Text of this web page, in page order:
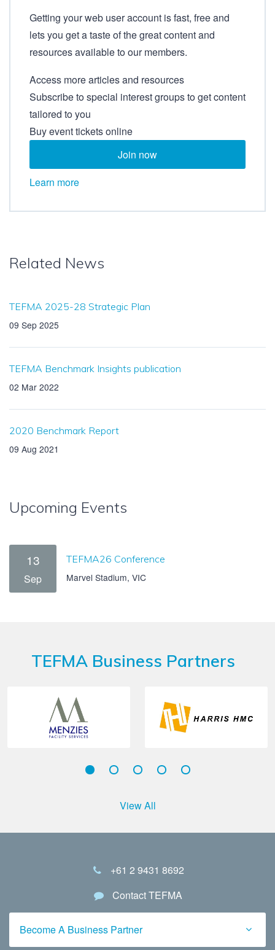
Getting your web user account is fast, free and
lets you get a taste of the great content and
resources available to our members.
Access more articles and resources
Subscribe to special interest groups to get content
tailored to you
Buy event tickets online
Join now
Learn more
Related News
TEFMA 2025-28 Strategic Plan
09 Sep 2025
TEFMA Benchmark Insights publication
02 Mar 2022
2020 Benchmark Report
09 Aug 2021
Upcoming Events
13
Sep
TEFMA26 Conference
Marvel Stadium, VIC
TEFMA Business Partners
View All
+61 2 9431 8692
Contact TEFMA
Become A Business Partner